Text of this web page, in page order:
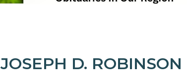
JOSEPH D. ROBINSON